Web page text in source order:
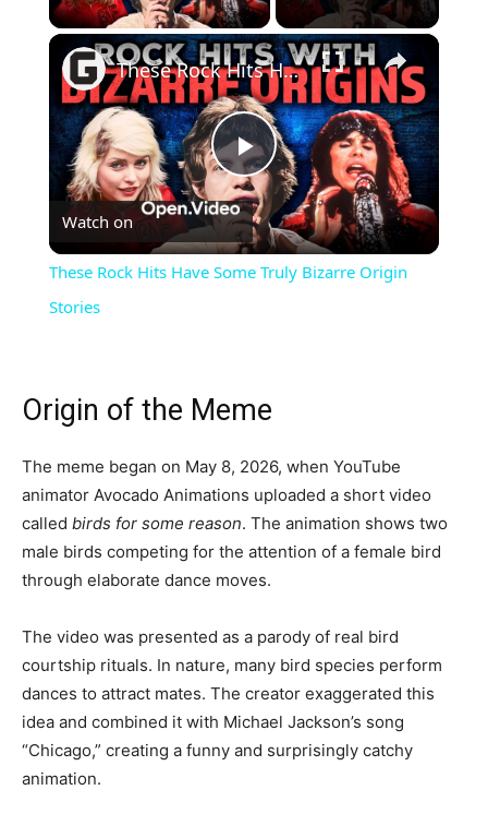
×
Play
Video
These Rock Hits Have Some Truly Bizarre Origin Stories
Watch on
These Rock Hits Have Some Truly Bizarre Origin
Stories
Origin of the Meme
The meme began on May 8, 2026, when YouTube
animator Avocado Animations uploaded a short video
called birds for some reason. The animation shows two
male birds competing for the attention of a female bird
through elaborate dance moves.
The video was presented as a parody of real bird
courtship rituals. In nature, many bird species perform
dances to attract mates. The creator exaggerated this
idea and combined it with Michael Jackson’s song
“Chicago,” creating a funny and surprisingly catchy
animation.